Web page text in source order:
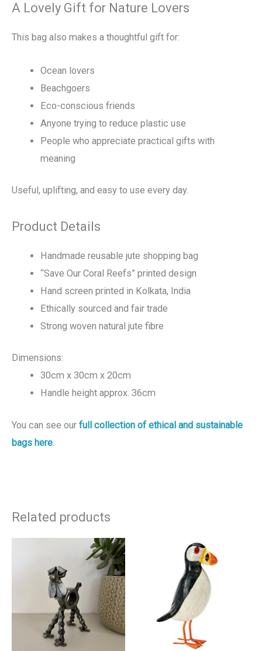
A Lovely Gift for Nature Lovers
This bag also makes a thoughtful gift for:
Ocean lovers
Beachgoers
Eco-conscious friends
Anyone trying to reduce plastic use
People who appreciate practical gifts with
meaning
Useful, uplifting, and easy to use every day.
Product Details
Handmade reusable jute shopping bag
“Save Our Coral Reefs” printed design
Hand screen printed in Kolkata, India
Ethically sourced and fair trade
Strong woven natural jute fibre
Dimensions:
30cm x 30cm x 20cm
Handle height approx. 36cm
You can see our full collection of ethical and sustainable
bags here.
Related products